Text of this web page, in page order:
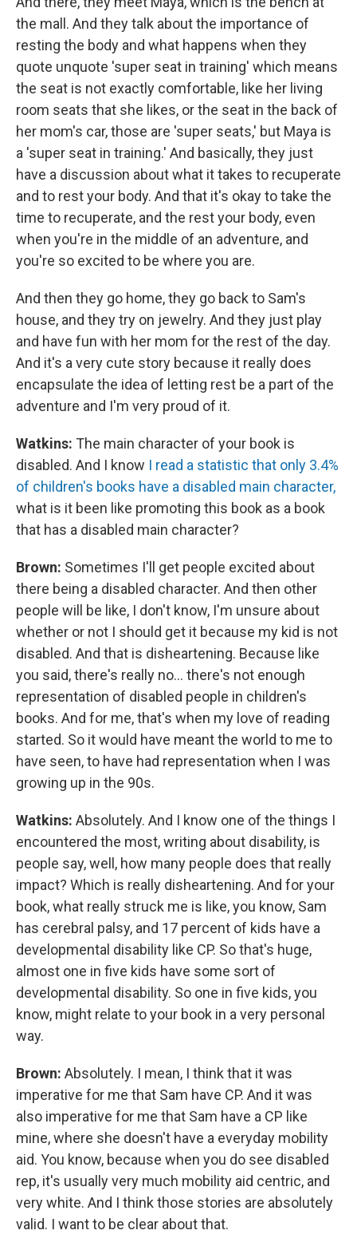
the mall. And they talk about the importance of
resting the body and what happens when they
quote unquote 'super seat in training' which means
the seat is not exactly comfortable, like her living
room seats that she likes, or the seat in the back of
her mom's car, those are 'super seats,' but Maya is
a 'super seat in training.' And basically, they just
have a discussion about what it takes to recuperate
and to rest your body. And that it's okay to take the
time to recuperate, and the rest your body, even
when you're in the middle of an adventure, and
you're so excited to be where you are.
And then they go home, they go back to Sam's
house, and they try on jewelry. And they just play
and have fun with her mom for the rest of the day.
And it's a very cute story because it really does
encapsulate the idea of letting rest be a part of the
adventure and I'm very proud of it.
Watkins: The main character of your book is
disabled. And I know I read a statistic that only 3.4%
of children's books have a disabled main character,
what is it been like promoting this book as a book
that has a disabled main character?
Brown: Sometimes I'll get people excited about
there being a disabled character. And then other
people will be like, I don't know, I'm unsure about
whether or not I should get it because my kid is not
disabled. And that is disheartening. Because like
you said, there's really no... there's not enough
representation of disabled people in children's
books. And for me, that's when my love of reading
started. So it would have meant the world to me to
have seen, to have had representation when I was
growing up in the 90s.
Watkins: Absolutely. And I know one of the things I
encountered the most, writing about disability, is
people say, well, how many people does that really
impact? Which is really disheartening. And for your
book, what really struck me is like, you know, Sam
has cerebral palsy, and 17 percent of kids have a
developmental disability like CP. So that's huge,
almost one in five kids have some sort of
developmental disability. So one in five kids, you
know, might relate to your book in a very personal
way.
Brown: Absolutely. I mean, I think that it was
imperative for me that Sam have CP. And it was
also imperative for me that Sam have a CP like
mine, where she doesn't have a everyday mobility
aid. You know, because when you do see disabled
rep, it's usually very much mobility aid centric, and
very white. And I think those stories are absolutely
valid. I want to be clear about that.